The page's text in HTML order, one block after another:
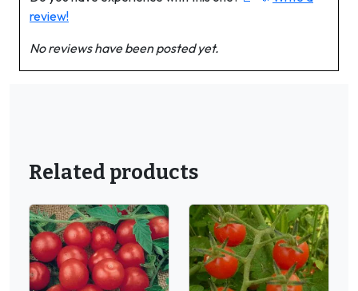
review!
No reviews have been posted yet.
Related products